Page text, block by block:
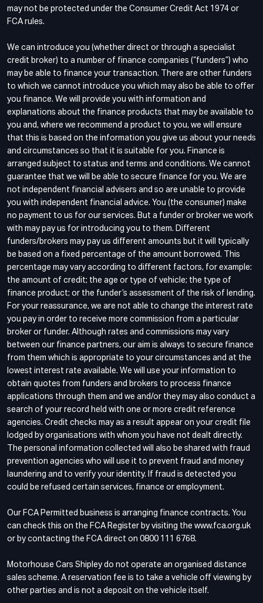
may not be protected under the Consumer Credit Act 1974 or
FCA rules.
We can introduce you (whether direct or through a specialist
credit broker) to a number of finance companies (“funders”) who
may be able to finance your transaction. There are other funders
to which we cannot introduce you which may also be able to offer
you finance. We will provide you with information and
explanations about the finance products that may be available to
you and, where we recommend a product to you, we will ensure
that this is based on the information you give us about your needs
and circumstances so that it is suitable for you. Finance is
arranged subject to status and terms and conditions. We cannot
guarantee that we will be able to secure finance for you. We are
not independent financial advisers and so are unable to provide
you with independent financial advice. You (the consumer) make
no payment to us for our services. But a funder or broker we work
with may pay us for introducing you to them. Different
funders/brokers may pay us different amounts but it will typically
be based on a fixed percentage of the amount borrowed. This
percentage may vary according to different factors, for example:
the amount of credit; the age or type of vehicle; the type of
finance product; or the funder’s assessment of the risk of lending.
For your reassurance, we are not able to change the interest rate
you pay in order to receive more commission from a particular
broker or funder. Although rates and commissions may vary
between our finance partners, our aim is always to secure finance
from them which is appropriate to your circumstances and at the
lowest interest rate available. We will use your information to
obtain quotes from funders and brokers to process finance
applications through them and we and/or they may also conduct a
search of your record held with one or more credit reference
agencies. Credit checks may as a result appear on your credit file
lodged by organisations with whom you have not dealt directly.
The personal information collected will also be shared with fraud
prevention agencies who will use it to prevent fraud and money
laundering and to verify your identity. If fraud is detected you
could be refused certain services, finance or employment.
Our FCA Permitted business is arranging finance contracts. You
can check this on the FCA Register by visiting the www.fca.org.uk
or by contacting the FCA direct on 0800 111 6768.
Motorhouse Cars Shipley do not operate an organised distance
sales scheme. A reservation fee is to take a vehicle off viewing by
other parties and is not a deposit on the vehicle itself.